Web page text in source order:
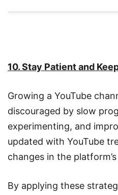
10. Stay Patient and
Growing a YouTube
discouraged by slow
experimenting, and
updated with YouTube
changes in the
By applying these